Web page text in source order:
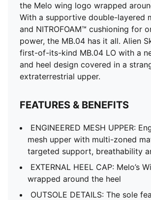
the Melo wing logo wrapped
With a supportive double-layered
and NITROFOAM™ cushioning for
power, the MB.04 has it all. Alien
first-of-its-kind MB.04 LO with a
and heel design covered in a
extraterrestrial upper.
FEATURES & BENEFITS
ENGINEERED MESH UPPER:
mesh upper with multi-zoned
targeted support, breathability
EXTERNAL HEEL CAP: Melo’s
wrapped around the heel
OUTSOLE DETAILS: The sole